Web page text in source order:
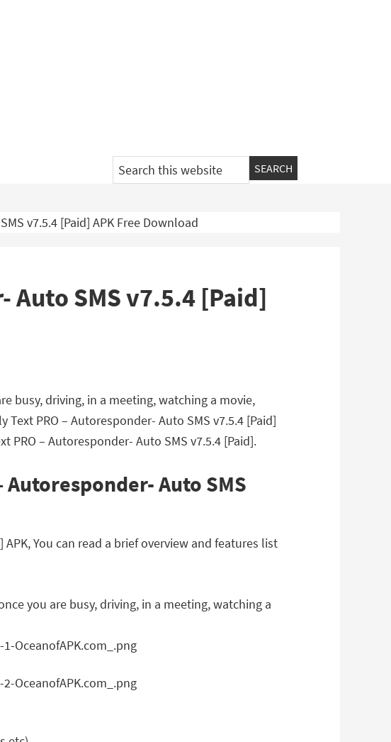
Search
this
v7.5.4 [Paid] APK Free Download
Auto SMS v7.5.4 [Paid]
busy, driving, in a meeting, watching a movie,
PRO – Autoresponder- Auto SMS v7.5.4 [Paid]
PRO – Autoresponder- Auto SMS v7.5.4 [Paid].
Autoresponder- Auto SMS
You can read a brief overview and features list
you are busy, driving, in a meeting, watching a